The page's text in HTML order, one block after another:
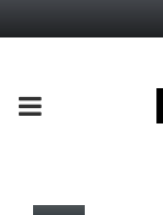
PRIMARY